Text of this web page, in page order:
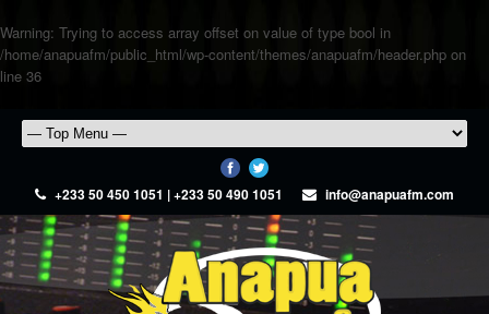
Warning: Trying to access array offset on value of type bool in
/home/anapuafm/public_html/wp-content/themes/anapuafm/header.php on
line 36
+233 50 450 1051 | +233 50 490 1051 info@anapuafm.com